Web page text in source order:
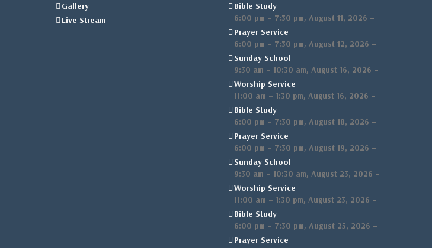
Gallery
Live Stream
Bible Study
6:00 pm – 7:30 pm,August 11, 2026 –
Prayer Service
6:00 pm – 7:30 pm,August 12, 2026 –
Sunday School
9:30 am – 10:30 am,August 16, 2026 –
Worship Service
11:00 am – 1:30 pm,August 16, 2026 –
Bible Study
6:00 pm – 7:30 pm,August 18, 2026 –
Prayer Service
6:00 pm – 7:30 pm,August 19, 2026 –
Sunday School
9:30 am – 10:30 am,August 23, 2026 –
Worship Service
11:00 am – 1:30 pm,August 23, 2026 –
Bible Study
6:00 pm – 7:30 pm,August 25, 2026 –
Prayer Service